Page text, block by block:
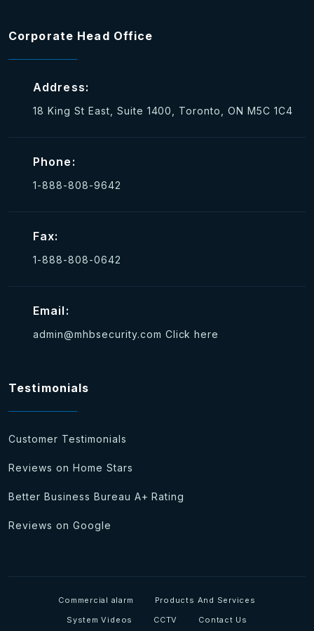
Corporate Head Office
Address:
18 King St East, Suite 1400, Toronto, ON M5C 1C4
Phone:
1-888-808-9642
Fax:
1-888-808-0642
Email:
admin@mhbsecurity.com Click here
Testimonials
Customer Testimonials
Reviews on Home Stars
Better Business Bureau A+ Rating
Reviews on Google
Commercial alarm
Products And Services
System Videos
CCTV Contact Us